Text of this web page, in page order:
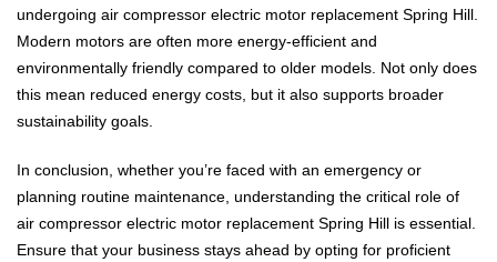
undergoing air compressor electric motor replacement Spring Hill.
Modern motors are often more energy-efficient and
environmentally friendly compared to older models. Not only does
this mean reduced energy costs, but it also supports broader
sustainability goals.
In conclusion, whether you’re faced with an emergency or
planning routine maintenance, understanding the critical role of
air compressor electric motor replacement Spring Hill is essential.
Ensure that your business stays ahead by opting for proficient